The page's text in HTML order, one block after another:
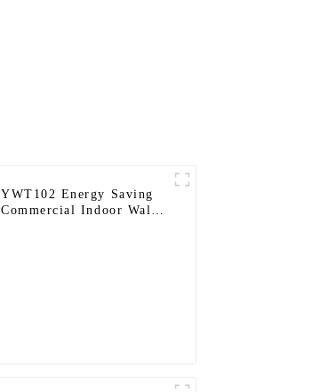
YWT102 Energy Saving
Commercial Indoor Wall